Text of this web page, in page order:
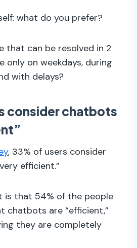
what do you prefer?
that can be resolved in 2
only on weekdays, during
with delays?
consider chatbots
, 33% of users consider
efficient.”
is that 54% of the people
chatbots are “efficient,”
they are completely